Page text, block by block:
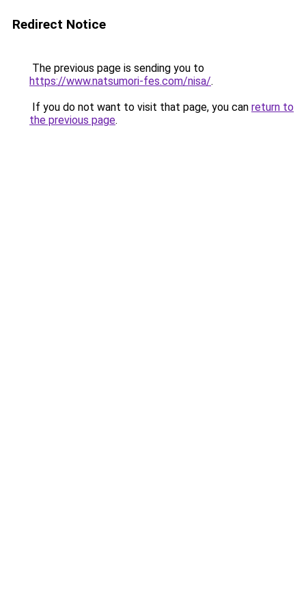
Redirect Notice
The previous page is sending you to
https://www.natsumori-fes.com/nisa/.
If you do not want to visit that page, you can return to
the previous page.